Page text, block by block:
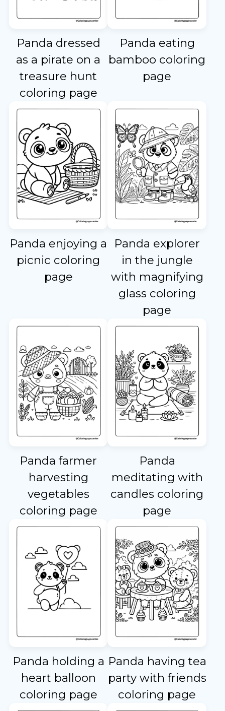
Panda dressed
as a pirate on a
treasure hunt
coloring page
Panda eating
bamboo coloring
page
Panda enjoying a
picnic coloring
page
Panda explorer
in the jungle
with magnifying
glass coloring
page
Panda farmer
harvesting
vegetables
coloring page
Panda
meditating with
candles coloring
page
Panda holding a
heart balloon
coloring page
Panda having tea
party with friends
coloring page